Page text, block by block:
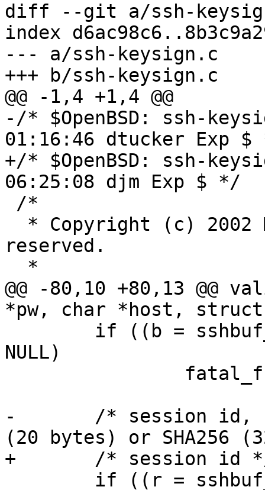
diff --git a/ssh-
index
--- a/ssh-keysign.c
+++ b/ssh-keysign.c
@@ -1,4 +1,4 @@
-/* $OpenBSD: ssh-
01:16:46 dtucker Exp
+/* $OpenBSD: ssh-
06:25:08 djm Exp $ */
reserved.
@@ -80,10 +80,13 @@
*pw, char *host,
NULL)
-	/* session id, currently limited to SHA1
(20 bytes) or SHA256
+	/* session id */